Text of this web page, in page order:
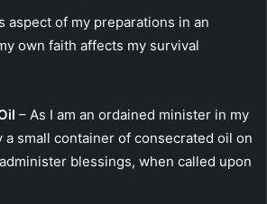
aspect of my preparations in an
own faith affects my survival
– As I am an ordained minister in my
a small container of consecrated oil on
blessings, when called upon